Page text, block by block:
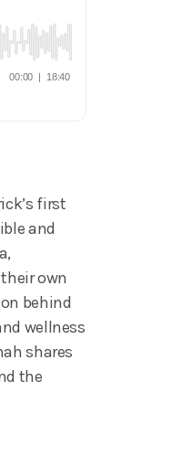
first
and
own
behind
wellness
shares
the